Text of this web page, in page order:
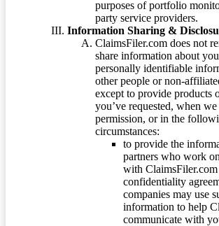
purposes of portfolio
party service providers.
Information Sharing &
ClaimsFiler.com does not
share information about
personally identifiable
other people or non-
except to provide products
you’ve requested, when
permission, or in the
circumstances:
to provide the
partners who work
with
confidentiality
companies may use
information to help
communicate with